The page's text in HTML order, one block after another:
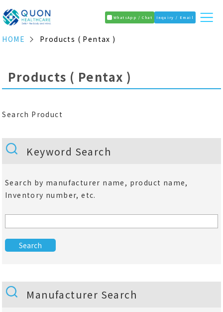
WhatsApp / Chat Inquiry / Email
HOME Products ( Pentax )
Products ( Pentax )
Search Product
Keyword Search
Search by manufacturer name, product name,
Inventory number, etc.
Manufacturer Search